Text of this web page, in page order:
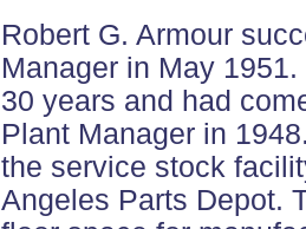
Robert G. Armour
Manager in May
30 years and had
Plant Manager in
the service stock
Angeles Parts Depot.